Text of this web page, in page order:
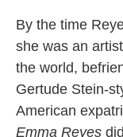
By the time
she was an
the world,
Gertude Stein-
American
Emma Reyes